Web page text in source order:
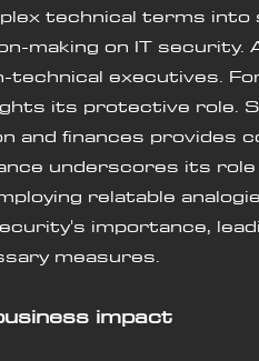
technical terms into
making on IT security.
technical executives.
its protective role.
and finances provides
underscores its
relatable
importance,
measures.
impact